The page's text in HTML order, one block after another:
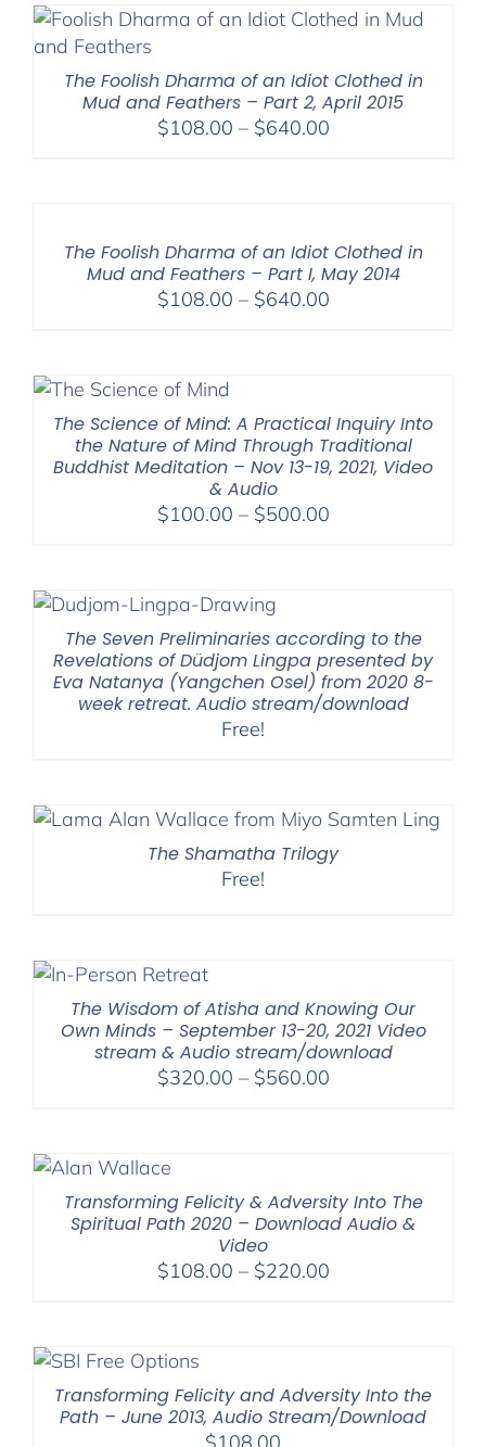
The Foolish Dharma of an Idiot Clothed in
Mud and Feathers – Part 2, April 2015
$108.00 – $640.00Price
The Foolish Dharma of an Idiot Clothed in
Mud and Feathers – Part I, May 2014
$108.00 – $640.00Price
The Science of Mind: A Practical Inquiry Into
the Nature of Mind Through Traditional
Buddhist Meditation – Nov 13-19, 2021, Video
& Audio
$100.00 – $500.00Price
The Seven Preliminaries according to the
Revelations of Düdjom Lingpa presented by
Eva Natanya (Yangchen Osel) from 2020 8-
week retreat. Audio stream/download
Free!
The Shamatha Trilogy
Free!
The Wisdom of Atisha and Knowing Our
Own Minds – September 13-20, 2021 Video
stream & Audio stream/download
$320.00 – $560.00Price
Transforming Felicity & Adversity Into The
Spiritual Path 2020 – Download Audio &
Video
$108.00 – $220.00Price
Transforming Felicity and Adversity Into the
Path – June 2013, Audio Stream/Download
$108.00